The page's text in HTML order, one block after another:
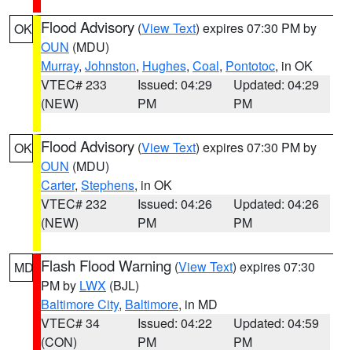
OK Flood Advisory (View Text) expires 07:30 PM by
OUN (MDU)
Murray, Johnston, Hughes, Coal, Pontotoc, in OK
VTEC# 233
(NEW)
Issued: 04:29
PM
Updated: 04:29
PM
OK Flood Advisory (View Text) expires 07:30 PM by
OUN (MDU)
Carter, Stephens, in OK
VTEC# 232
(NEW)
Issued: 04:26
PM
Updated: 04:26
PM
MD Flash Flood Warning (View Text) expires 07:30
PM by LWX (BJL)
Baltimore City, Baltimore, in MD
VTEC# 34
(CON)
Issued: 04:22
PM
Updated: 04:59
PM